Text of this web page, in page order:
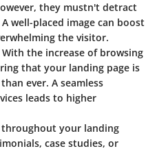
they mustn't detract
well-placed image can boost
the visitor.
With the increase of browsing
that your landing page is
ever. A seamless
leads to higher
throughout your landing
case studies, or